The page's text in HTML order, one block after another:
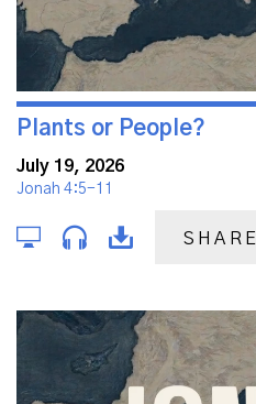
Plants or People?
July 19, 2026
Jonah 4:5-11
SHARE